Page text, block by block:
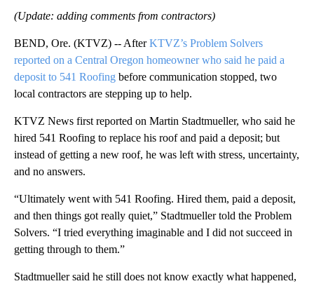
(Update: adding comments from contractors)
BEND, Ore. (KTVZ) -- AfterKTVZ’s Problem Solvers
reported on a Central Oregon homeowner who said he paid a
deposit to 541 Roofing before communication stopped, two
local contractors are stepping up to help.
KTVZ News first reported on Martin Stadtmueller, who said he
hired 541 Roofing to replace his roof and paid a deposit; but
instead of getting a new roof, he was left with stress, uncertainty,
and no answers.
“Ultimately went with 541 Roofing. Hired them, paid a deposit,
and then things got really quiet,” Stadtmueller told the Problem
Solvers. “I tried everything imaginable and I did not succeed in
getting through to them.”
Stadtmueller said he still does not know exactly what happened,